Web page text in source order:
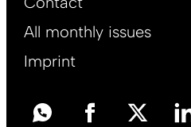
All monthly issues
Imprint